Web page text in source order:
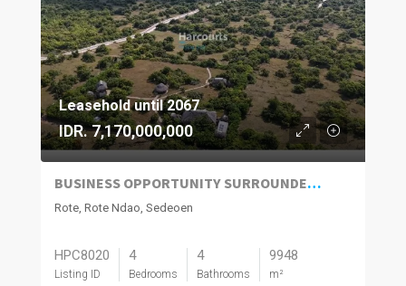
Leasehold until 2067
IDR. 7,170,000,000
BUSINESS OPPORTUNITY SURROUNDED BY NATURE AND OCEAN VIEWS IN ROTE ISLAND
Rote, Rote Ndao, Sedeoen
HPC8020
Listing ID
4
Bedrooms
4
Bathrooms
9948
m²